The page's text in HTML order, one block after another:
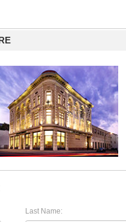
Last Name: